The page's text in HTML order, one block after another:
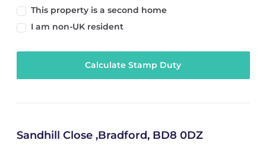
This property is a second home
I am non-UK resident
Calculate Stamp Duty
Sandhill Close ,Bradford, BD8 0DZ